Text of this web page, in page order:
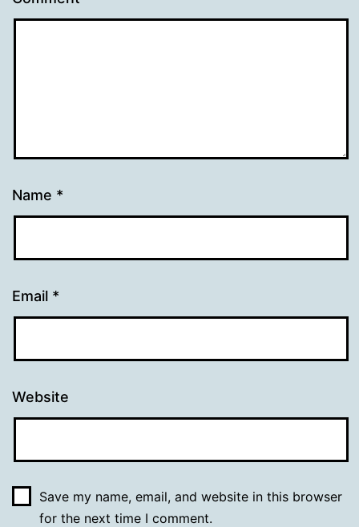
Name *
Email *
Website
Save my name, email, and website in this browser
for the next time I comment.